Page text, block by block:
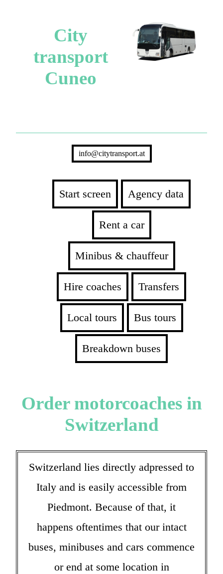
City
transport
Cuneo
info@citytransport.at
Start screen Agency data
Rent a car
Minibus & chauffeur
Hire coaches Transfers
Local tours Bus tours
Breakdown buses
Order motorcoaches in
Switzerland
Switzerland lies directly adpressed to
Italy and is easily accessible from
Piedmont. Because of that, it
happens oftentimes that our intact
buses, minibuses and cars commence
or end at some location in